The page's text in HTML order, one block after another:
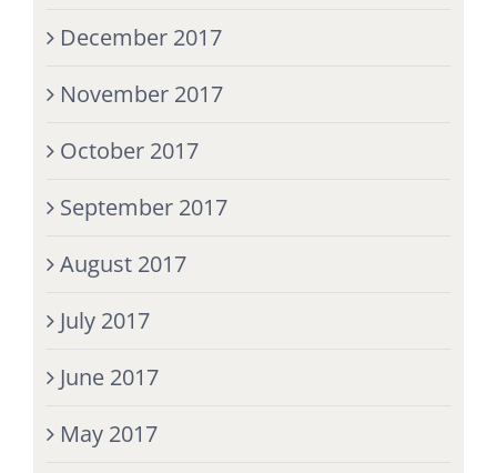
December 2017
November 2017
October 2017
September 2017
August 2017
July 2017
June 2017
May 2017